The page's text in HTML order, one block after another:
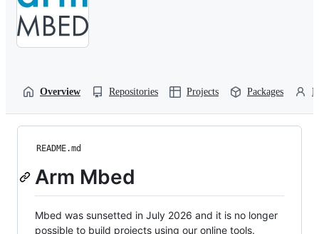
Overview Repositories Projects Packages
README.md
Arm Mbed
Mbed was sunsetted in July 2026 and it is no longer
possible to build projects using our online tools.